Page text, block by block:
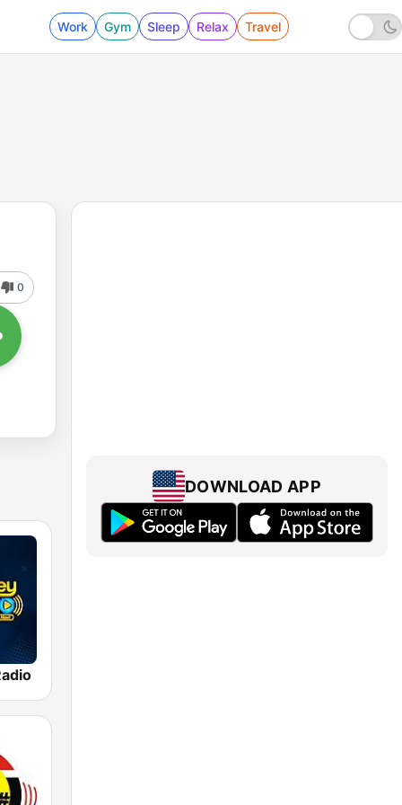
Work Gym Sleep Relax Travel
0
DOWNLOAD APP